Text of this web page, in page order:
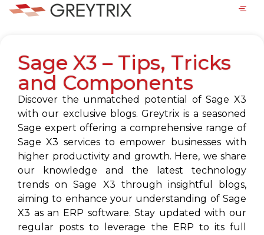
Sage X3 – Tips, Tricks
and Components
Discover the unmatched potential of Sage X3
with our exclusive blogs. Greytrix is a seasoned
Sage expert offering a comprehensive range of
Sage X3 services to empower businesses with
higher productivity and growth. Here, we share
our knowledge and the latest technology
trends on Sage X3 through insightful blogs,
aiming to enhance your understanding of Sage
X3 as an ERP software. Stay updated with our
regular posts to leverage the ERP to its full